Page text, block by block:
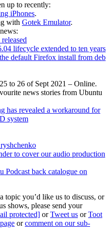
up to recently:
iPhones.
with Gotek Emulator.
lifecycle extended to ten years
default Firefox install from deb
to 26 of Sept 2021 – Online.
news stories from Ubuntu
has revealed a workaround for
system
to cover our audio production
Podcast back catalogue on
topic you’d like us to discuss, or
shows, please send your
protected] orTweet us orToot
orcomment on our sub-